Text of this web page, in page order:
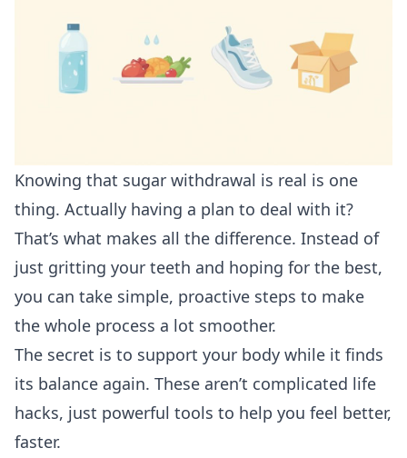
Knowing that sugar withdrawal is real is one
thing. Actually having a plan to deal with it?
That’s what makes all the difference. Instead of
just gritting your teeth and hoping for the best,
you can take simple, proactive steps to make
the whole process a lot smoother.
The secret is to support your body while it finds
its balance again. These aren’t complicated life
hacks, just powerful tools to help you feel better,
faster.